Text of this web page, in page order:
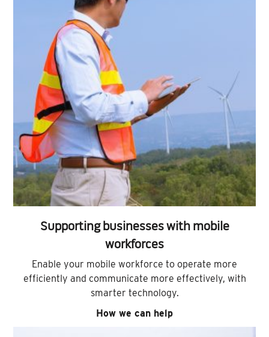
Supporting businesses with mobile
workforces
Enable your mobile workforce to operate more
efficiently and communicate more effectively, with
smarter technology.
How we can help